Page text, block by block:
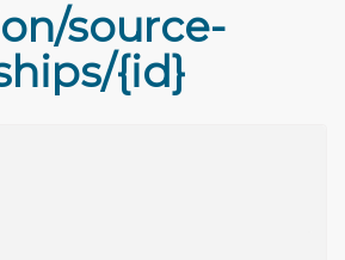
source-
{id}